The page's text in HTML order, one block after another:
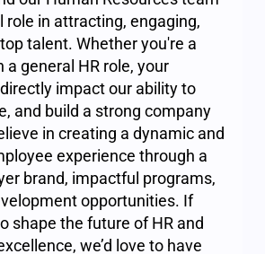
role in attracting, engaging,
talent. Whether you're a
a general HR role, your
impact our ability to
and build a strong company
in creating a dynamic and
experience through a
brand, impactful programs,
opportunities. If
shape the future of HR and
we’d love to have